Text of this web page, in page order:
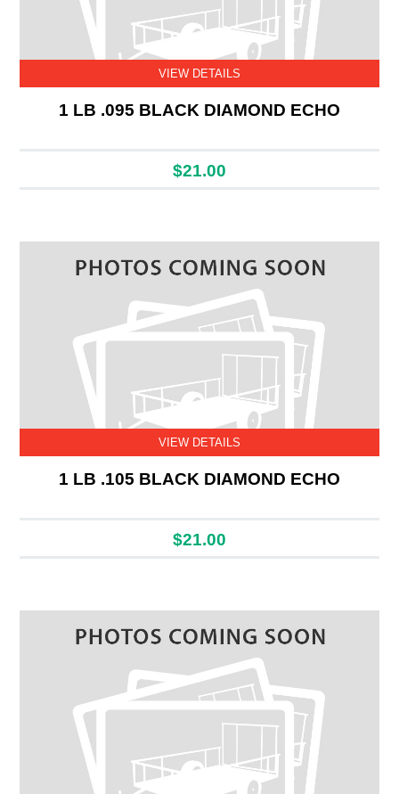
VIEW DETAILS
1 LB .095 BLACK DIAMOND ECHO
$21.00
VIEW DETAILS
1 LB .105 BLACK DIAMOND ECHO
$21.00